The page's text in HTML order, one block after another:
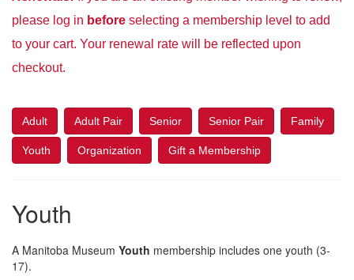
please log in before selecting a membership level to add
to your cart. Your renewal rate will be reflected upon
checkout.
Adult Adult Pair Senior Senior Pair Family
Youth Organization Gift a Membership
Youth
A Manitoba Museum Youth membership includes one youth (3-
17).